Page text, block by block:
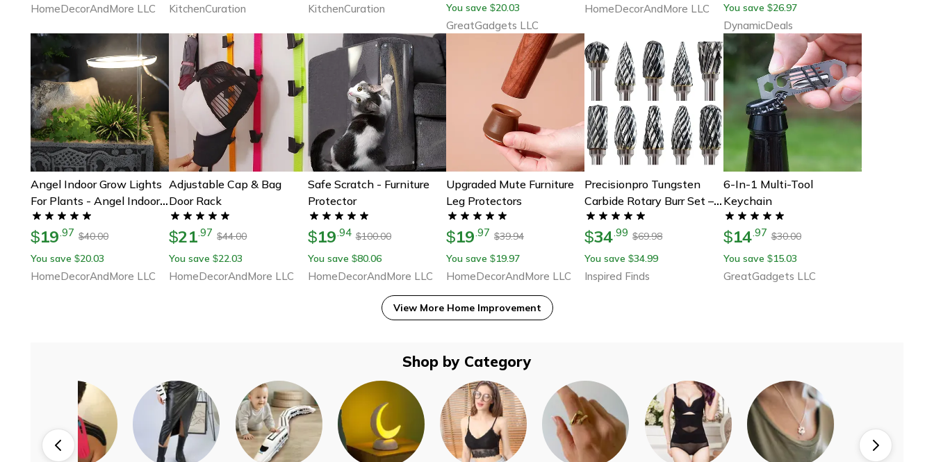
HomeDecorAndMore LLC KitchenCuration KitchenCuration
You save $20.03
GreatGadgets LLC
HomeDecorAndMore LLC
You save $26.97
DynamicDeals
Angel Indoor Grow Lights
For Plants - Angel Indoor
Grow Lights For Plants
$19.97 $40.00
You save $20.03
HomeDecorAndMore LLC
Adjustable Cap & Bag
Door Rack
$21.97 $44.00
You save $22.03
HomeDecorAndMore LLC
Safe Scratch - Furniture
Protector
$19.94 $100.00
You save $80.06
HomeDecorAndMore LLC
Upgraded Mute Furniture
Leg Protectors
$19.97 $39.94
You save $19.97
HomeDecorAndMore LLC
Precisionpro Tungsten
Carbide Rotary Burr Set –
10-Piece Double-Cut
Grinding & Carving Tools
For Dremel And Electric
$34.99 $69.98
You save $34.99
Inspired Finds
6-In-1 Multi-Tool
Keychain
$14.97 $30.00
You save $15.03
GreatGadgets LLC
View More Home Improvement
Shop by Category